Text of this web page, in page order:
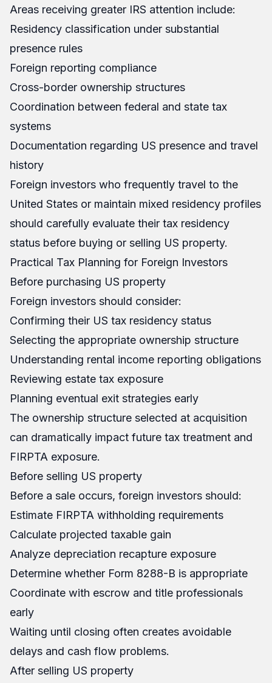
Areas receiving greater IRS attention include:
Residency classification under substantial
presence rules
Foreign reporting compliance
Cross-border ownership structures
Coordination between federal and state tax
systems
Documentation regarding US presence and travel
history
Foreign investors who frequently travel to the
United States or maintain mixed residency profiles
should carefully evaluate their tax residency
status before buying or selling US property.
Practical Tax Planning for Foreign Investors
Before purchasing US property
Foreign investors should consider:
Confirming their US tax residency status
Selecting the appropriate ownership structure
Understanding rental income reporting obligations
Reviewing estate tax exposure
Planning eventual exit strategies early
The ownership structure selected at acquisition
can dramatically impact future tax treatment and
FIRPTA exposure.
Before selling US property
Before a sale occurs, foreign investors should:
Estimate FIRPTA withholding requirements
Calculate projected taxable gain
Analyze depreciation recapture exposure
Determine whether Form 8288-B is appropriate
Coordinate with escrow and title professionals
early
Waiting until closing often creates avoidable
delays and cash flow problems.
After selling US property